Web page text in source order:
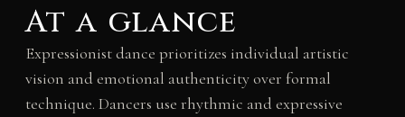
At a glance
Expressionist dance prioritizes individual artistic
vision and emotional authenticity over formal
technique. Dancers use rhythmic and expressive